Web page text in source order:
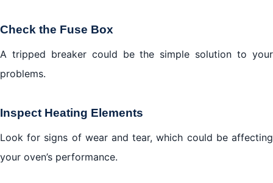
Check the Fuse Box
A tripped breaker could be the simple solution to your
problems.
Inspect Heating Elements
Look for signs of wear and tear, which could be affecting
your oven’s performance.